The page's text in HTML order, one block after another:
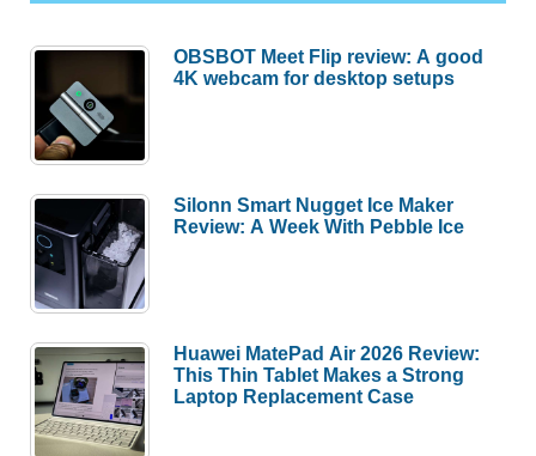
OBSBOT Meet Flip review: A good
4K webcam for desktop setups
Silonn Smart Nugget Ice Maker
Review: A Week With Pebble Ice
Huawei MatePad Air 2026 Review:
This Thin Tablet Makes a Strong
Laptop Replacement Case